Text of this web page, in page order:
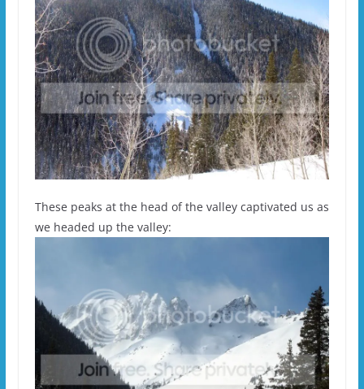
These peaks at the head of the valley captivated us as
we headed up the valley: